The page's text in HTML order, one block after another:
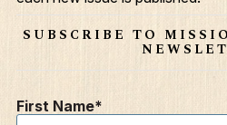
SUBSCRIBE TO
First Name